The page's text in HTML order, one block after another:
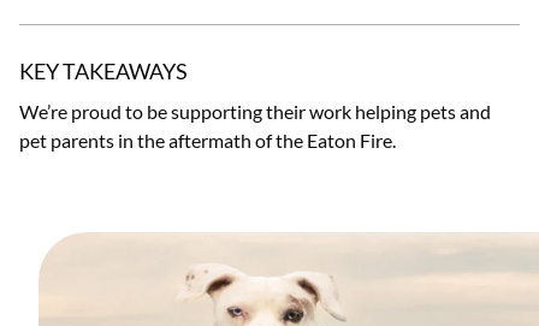
KEY TAKEAWAYS
We’re proud to be supporting their work helping pets and
pet parents in the aftermath of the Eaton Fire.